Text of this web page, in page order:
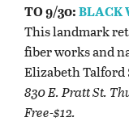
TO 9/30:BLACK
This landmark
fiber works and
Elizabeth Talford
830 E. Pratt St.
Free-$12.